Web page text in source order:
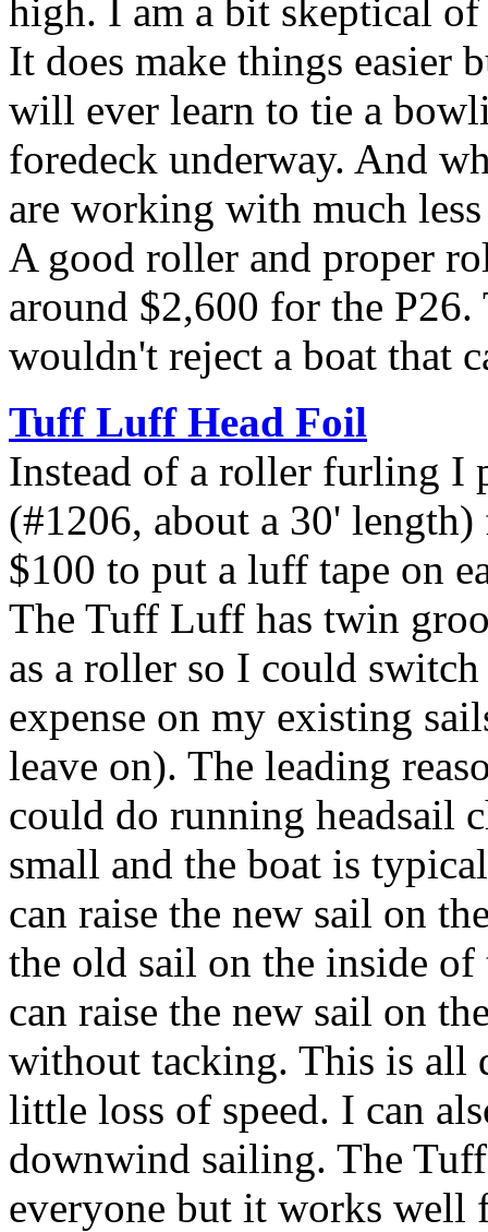
high. I am a bit skeptical
It does make things easier
will ever learn to tie a
foredeck underway. And
are working with much
A good roller and proper
around $2,600 for the
wouldn't reject a boat that
Tuff Luff Head Foil
Instead of a roller furling I
(#1206, about a 30'
$100 to put a luff tape on
The Tuff Luff has twin
as a roller so I could
expense on my existing
leave on). The leading
could do running headsail
small and the boat is
can raise the new sail on
the old sail on the inside
can raise the new sail on
without tacking. This is all
little loss of speed. I can
downwind sailing. The
everyone but it works well